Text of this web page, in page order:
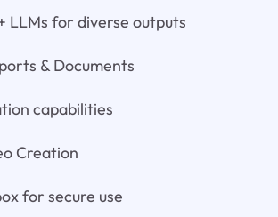
LLMs for diverse outputs
& Documents
capabilities
Creation
for secure use